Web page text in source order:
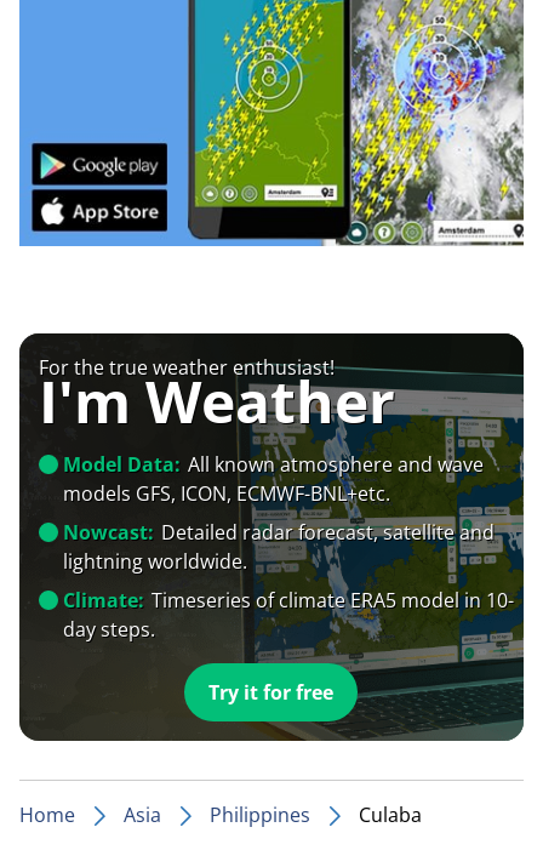
For the true weather enthusiast!
I'm Weather
Model Data: All known atmosphere and wave
models GFS, ICON, ECMWF-BNL+etc.
Nowcast: Detailed radar forecast, satellite and
lightning worldwide.
Climate: Timeseries of climate ERA5 model in 10-
day steps.
Try it for free
Home Asia Philippines Culaba